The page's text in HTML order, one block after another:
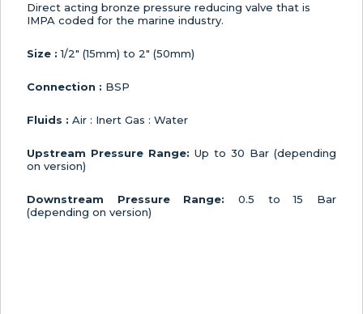
Direct acting bronze pressure reducing valve that is
IMPA coded for the marine industry.
Size : 1/2″ (15mm) to 2″ (50mm)
Connection : BSP
Fluids : Air : Inert Gas : Water
Upstream Pressure Range: Up to 30 Bar (depending
on version)
Downstream Pressure Range: 0.5 to 15 Bar
(depending on version)